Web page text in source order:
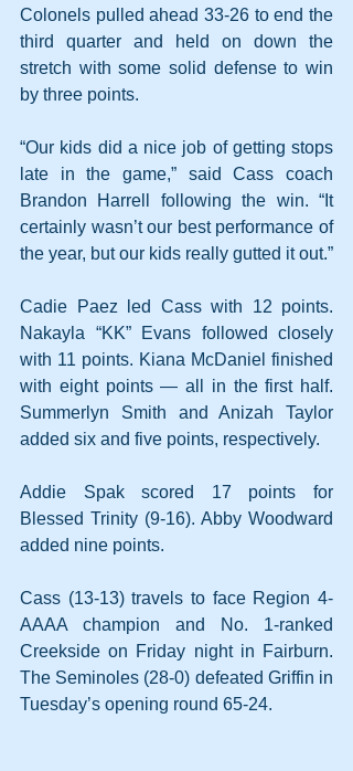
Colonels pulled ahead 33-26 to end the
third quarter and held on down the
stretch with some solid defense to win
by three points.
“Our kids did a nice job of getting stops
late in the game,” said Cass coach
Brandon Harrell following the win. “It
certainly wasn’t our best performance of
the year, but our kids really gutted it out.”
Cadie Paez led Cass with 12 points.
Nakayla “KK” Evans followed closely
with 11 points. Kiana McDaniel finished
with eight points — all in the first half.
Summerlyn Smith and Anizah Taylor
added six and five points, respectively.
Addie Spak scored 17 points for
Blessed Trinity (9-16). Abby Woodward
added nine points.
Cass (13-13) travels to face Region 4-
AAAA champion and No. 1-ranked
Creekside on Friday night in Fairburn.
The Seminoles (28-0) defeated Griffin in
Tuesday’s opening round 65-24.